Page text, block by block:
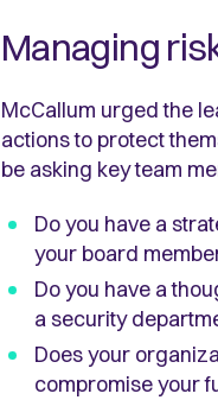
Managing
McCallum urged the
actions to protect
be asking key team
Do you have a
your board
Do you have a
a security
Does your
compromise your